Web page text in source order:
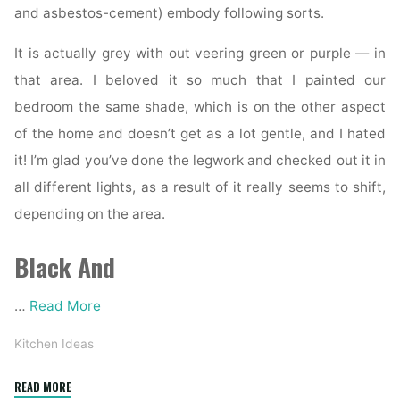
and asbestos-cement) embody following sorts.
It is actually grey with out veering green or purple — in
that area. I beloved it so much that I painted our
bedroom the same shade, which is on the other aspect
of the home and doesn’t get as a lot gentle, and I hated
it! I’m glad you’ve done the legwork and checked out it in
all different lights, as a result of it really seems to shift,
depending on the area.
Black And
… Read More
Kitchen Ideas
READ MORE"Harmon